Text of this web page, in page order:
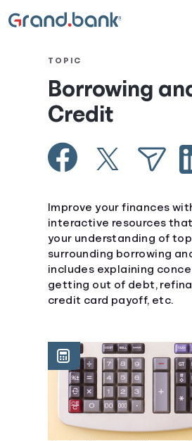
®
Courses
Articles
Coaches
Topics
Login
TOPIC
Borrowing
Credit
Improve your finances
interactive resources
your understanding of
surrounding borrowing
includes explaining
getting out of debt,
credit card payoff, etc.